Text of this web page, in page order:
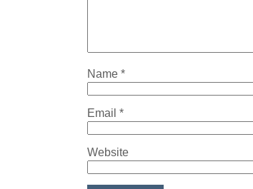
Name *
Email *
Website